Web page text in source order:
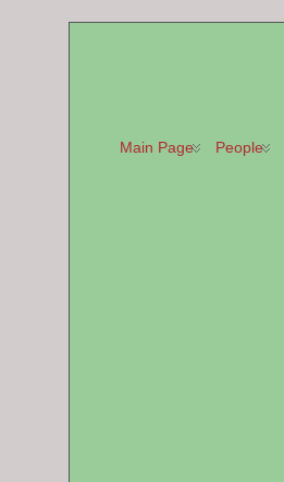
Main Page People